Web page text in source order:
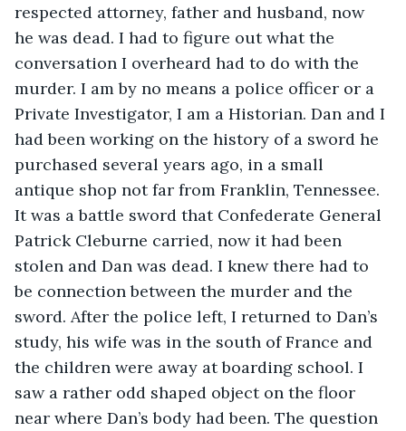
respected attorney, father and husband, now
he was dead. I had to figure out what the
conversation I overheard had to do with the
murder. I am by no means a police officer or a
Private Investigator, I am a Historian. Dan and I
had been working on the history of a sword he
purchased several years ago, in a small
antique shop not far from Franklin, Tennessee.
It was a battle sword that Confederate General
Patrick Cleburne carried, now it had been
stolen and Dan was dead. I knew there had to
be connection between the murder and the
sword. After the police left, I returned to Dan’s
study, his wife was in the south of France and
the children were away at boarding school. I
saw a rather odd shaped object on the floor
near where Dan’s body had been. The question